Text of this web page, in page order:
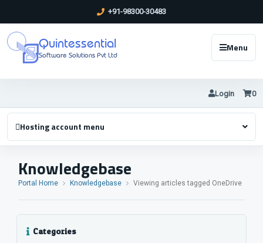
+91-98300-30483
Quintessential
Software Solutions Pvt Ltd
Menu
Login 0
Hosting account menu
Knowledgebase
Portal Home Knowledgebase Viewing articles tagged OneDrive
Categories